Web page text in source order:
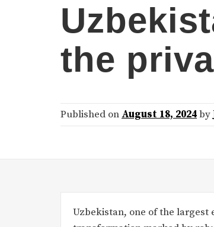
the
Published on August 18, 2024by
Uzbekistan, one of the largest